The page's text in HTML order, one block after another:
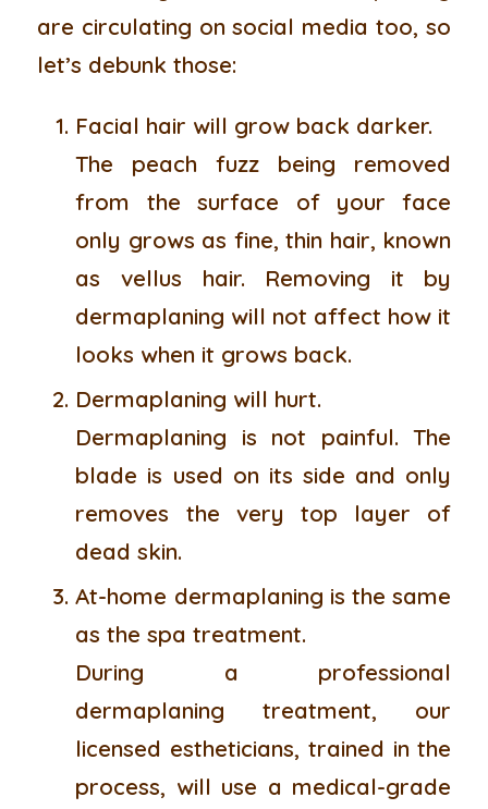
are circulating on social media too, so
let’s debunk those:
Facial hair will grow back darker.
The peach fuzz being removed
from the surface of your face
only grows as fine, thin hair, known
as vellus hair. Removing it by
dermaplaning will not affect how it
looks when it grows back.
Dermaplaning will hurt.
Dermaplaning is not painful. The
blade is used on its side and only
removes the very top layer of
dead skin.
At-home dermaplaning is the same
as the spa treatment.
During a professional
dermaplaning treatment, our
licensed estheticians, trained in the
process, will use a medical-grade